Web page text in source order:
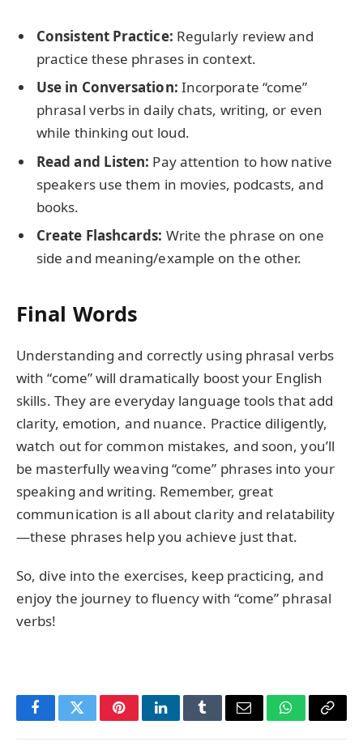
Consistent Practice: Regularly review and
practice these phrases in context.
Use in Conversation: Incorporate “come”
phrasal verbs in daily chats, writing, or even
while thinking out loud.
Read and Listen: Pay attention to how native
speakers use them in movies, podcasts, and
books.
Create Flashcards: Write the phrase on one
side and meaning/example on the other.
Final Words
Understanding and correctly using phrasal verbs
with “come” will dramatically boost your English
skills. They are everyday language tools that add
clarity, emotion, and nuance. Practice diligently,
watch out for common mistakes, and soon, you’ll
be masterfully weaving “come” phrases into your
speaking and writing. Remember, great
communication is all about clarity and relatability
—these phrases help you achieve just that.
So, dive into the exercises, keep practicing, and
enjoy the journey to fluency with “come” phrasal
verbs!
FacebookTwitterPinterestLinkedInTumblrEmail WhatsApp
Copy